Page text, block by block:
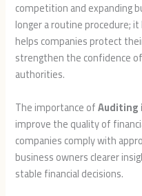
competition and expanding
longer a routine procedure;
helps companies protect
strengthen the confidence
authorities.
The importance ofAuditing
improve the quality of
companies comply with
business owners clearer
stable financial decisions.